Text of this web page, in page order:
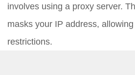
involves using a proxy server.
masks your IP address,
restrictions.